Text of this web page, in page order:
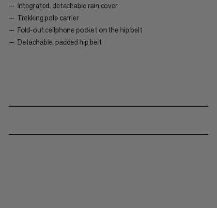
Integrated, detachable rain cover
Trekking pole carrier
Fold-out cellphone pocket on the hip belt
Detachable, padded hip belt